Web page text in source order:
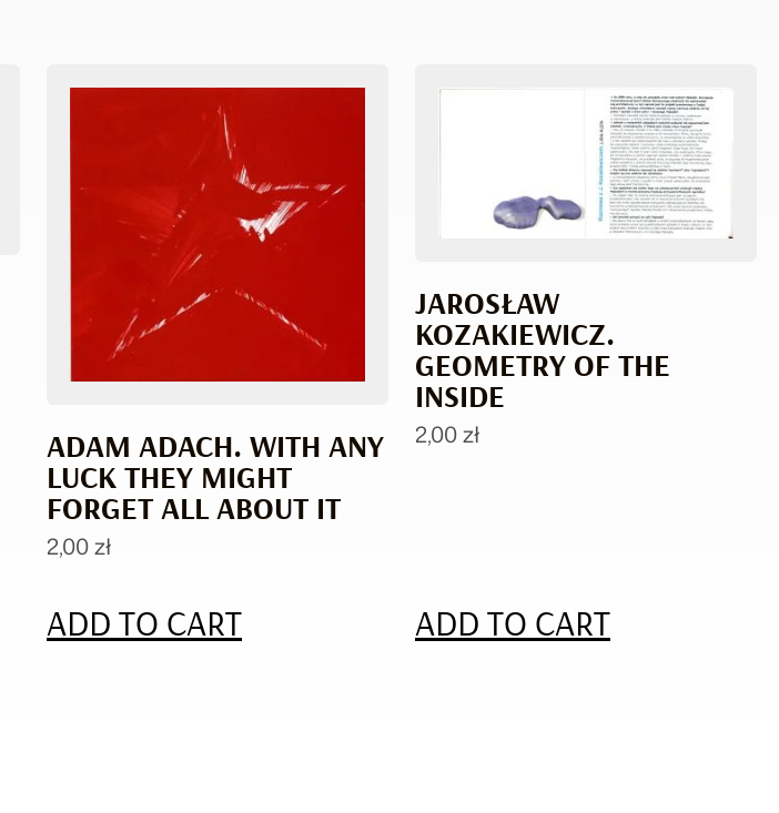
ADAM ADACH. WITH ANY
LUCK THEY MIGHT
FORGET ALL ABOUT IT
2,00zł
ADD TO CART
JAROSŁAW
KOZAKIEWICZ.
GEOMETRY OF THE
INSIDE
2,00zł
ADD TO CART